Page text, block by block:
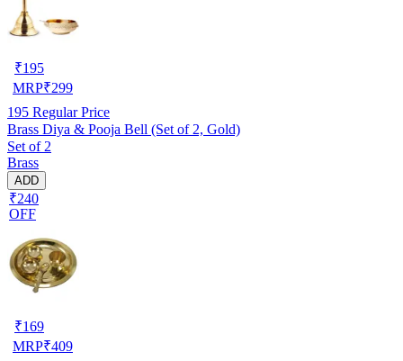
₹195
MRP₹299
195 Regular Price
Brass Diya & Pooja Bell (Set of 2, Gold)
Set of 2
Brass
ADD
₹240
OFF
₹169
MRP₹409